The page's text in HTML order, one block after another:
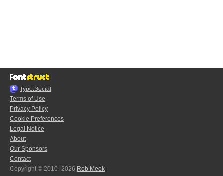
Typo.Social
Terms of Use
Privacy Policy
Cookie Preferences
Legal Notice
About
Our Sponsors
Contact
Copyright © 2010–2026 Rob Meek